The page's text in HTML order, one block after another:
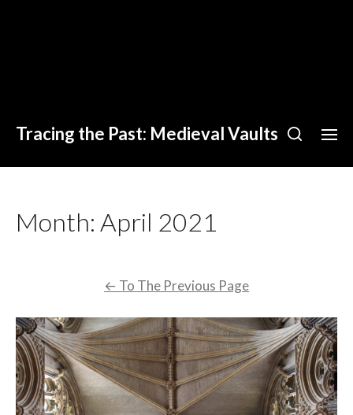
Tracing the Past: Medieval Vaults
Month: April 2021
← To The Previous Page